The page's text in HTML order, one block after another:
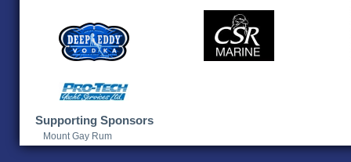
Supporting Sponsors
Mount Gay Rum